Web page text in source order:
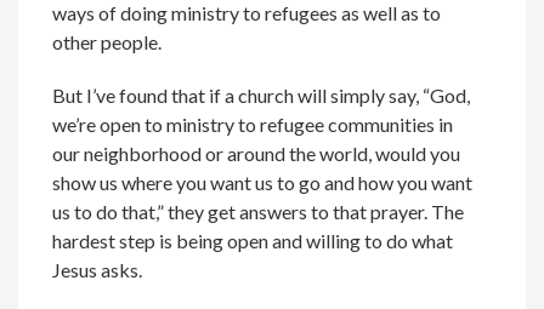
ways of doing ministry to refugees as well as to
other people.
But I’ve found that if a church will simply say, “God,
we’re open to ministry to refugee communities in
our neighborhood or around the world, would you
show us where you want us to go and how you want
us to do that,” they get answers to that prayer. The
hardest step is being open and willing to do what
Jesus asks.